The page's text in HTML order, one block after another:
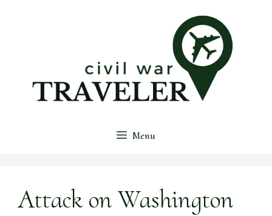
Menu
Attack on Washington